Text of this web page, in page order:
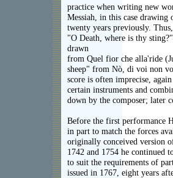
practice when writing new
Messiah, in this case
twenty years previously.
"O Death, where is thy
drawn
from Quel fior che alla'ride
sheep" from Nò, di voi non
score is often imprecise,
certain instruments and
down by the composer; later
Before the first performance
in part to match the forces
originally conceived version
1742 and 1754 he continued
to suit the requirements of
issued in 1767, eight years